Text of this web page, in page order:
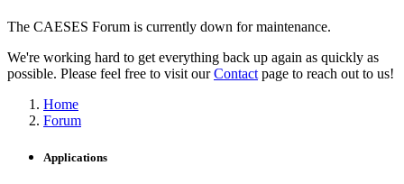
The CAESES Forum is currently down for maintenance.
We're working hard to get everything back up again as quickly as
possible. Please feel free to visit ourContact page to reach out to us!
Home
Forum
Applications